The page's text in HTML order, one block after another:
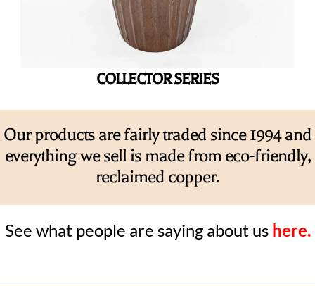
COLLECTOR SERIES
Our products are fairly traded since 1994 and
everything we sell is made from eco-friendly,
reclaimed copper.
See what people are saying about us here.